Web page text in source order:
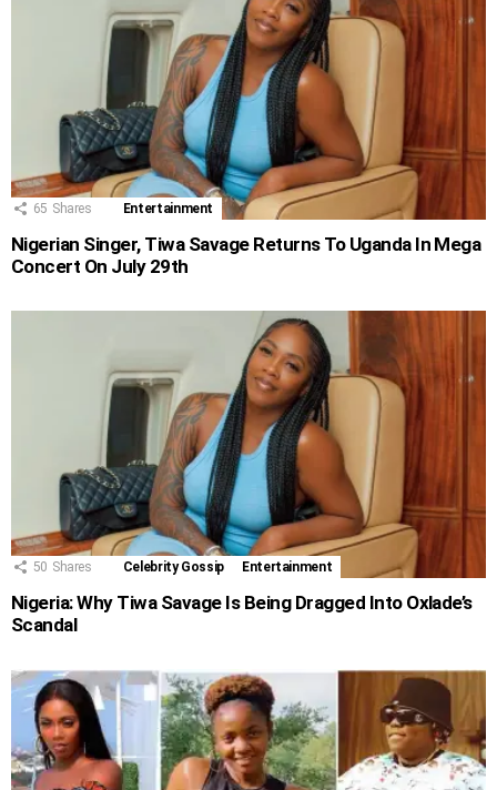
65 Shares Entertainment
Nigerian Singer, Tiwa Savage Returns To Uganda In Mega
Concert On July 29th
50 Shares Celebrity Gossip Entertainment
Nigeria: Why Tiwa Savage Is Being Dragged Into Oxlade’s
Scandal